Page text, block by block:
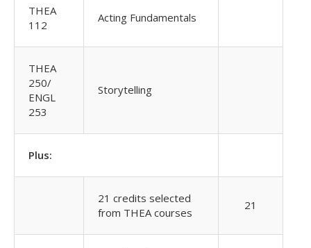
THEA
112
Acting Fundamentals
THEA
250/
ENGL
253
Storytelling
Plus:
21 credits selected
from THEA courses
21